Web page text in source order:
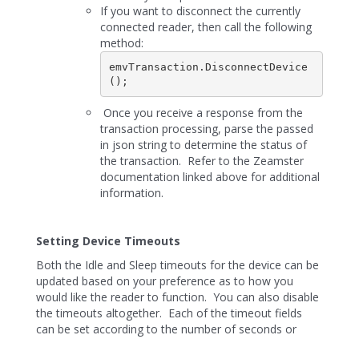
If you want to disconnect the currently
connected reader, then call the following
method:
emvTransaction.DisconnectDevice
();
Once you receive a response from the
transaction processing, parse the passed
in json string to determine the status of
the transaction. Refer to the Zeamster
documentation linked above for additional
information.
Setting Device Timeouts
Both the Idle and Sleep timeouts for the device can be
updated based on your preference as to how you
would like the reader to function. You can also disable
the timeouts altogether. Each of the timeout fields
can be set according to the number of seconds or